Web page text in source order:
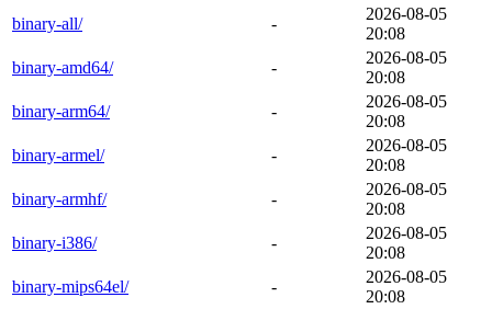
binary-all/
-
2026-08-05
20:08
binary-amd64/
-
2026-08-05
20:08
binary-arm64/
-
2026-08-05
20:08
binary-armel/
-
2026-08-05
20:08
binary-armhf/
-
2026-08-05
20:08
binary-i386/
-
2026-08-05
20:08
binary-mips64el/
-
2026-08-05
20:08